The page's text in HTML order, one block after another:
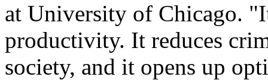
at University of Chicago.
productivity. It reduces
society, and it opens up